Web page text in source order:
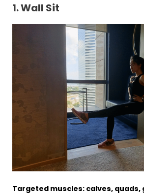
1. Wall Sit
Targeted muscles: calves, quads,